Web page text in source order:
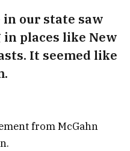
in our state saw
in places like New
It seemed like
from McGahn